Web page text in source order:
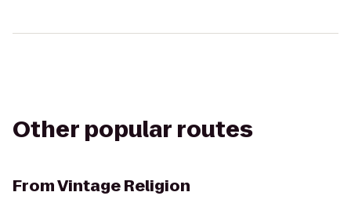
Other popular routes
FromVintage Religion